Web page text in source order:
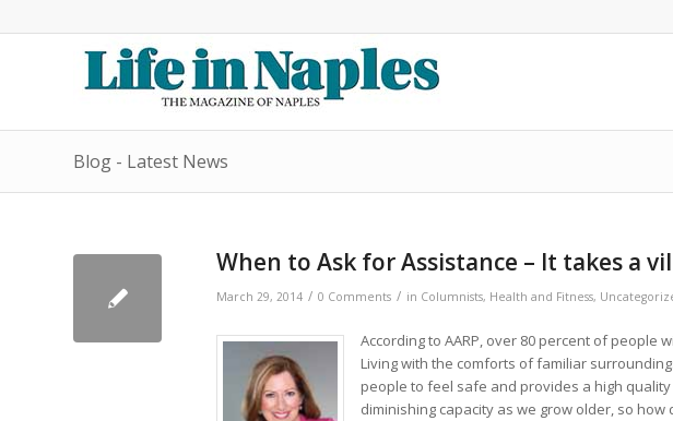
Blog - Latest News
When to Ask for Assistance – It takes a
March 29, 2014 / 0 Comments / in Columnists, Health and Fitness,
According to AARP, over 80 percent of people
Living with the comforts of familiar
people to feel safe and provides a high
diminishing capacity as we grow older, so